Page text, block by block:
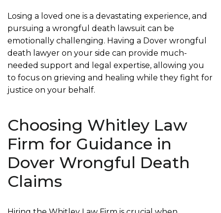
Losing a loved one is a devastating experience, and
pursuing a wrongful death lawsuit can be
emotionally challenging. Having a Dover wrongful
death lawyer on your side can provide much-
needed support and legal expertise, allowing you
to focus on grieving and healing while they fight for
justice on your behalf.
Choosing Whitley Law
Firm for Guidance in
Dover Wrongful Death
Claims